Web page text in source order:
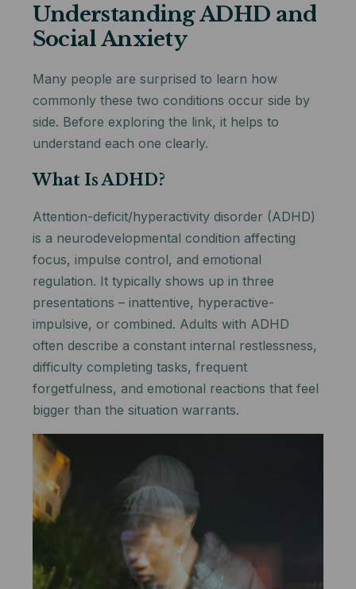
Understanding ADHD and
Social Anxiety
Many people are surprised to learn how
commonly these two conditions occur side by
side. Before exploring the link, it helps to
understand each one clearly.
What Is ADHD?
Attention-deficit/hyperactivity disorder (ADHD)
is a neurodevelopmental condition affecting
focus, impulse control, and emotional
regulation. It typically shows up in three
presentations – inattentive, hyperactive-
impulsive, or combined. Adults with ADHD
often describe a constant internal restlessness,
difficulty completing tasks, frequent
forgetfulness, and emotional reactions that feel
bigger than the situation warrants.